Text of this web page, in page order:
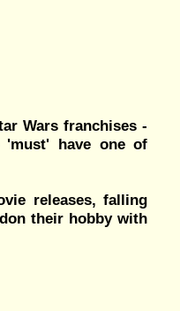
Wars franchises -
have one of
releases, falling
their hobby with